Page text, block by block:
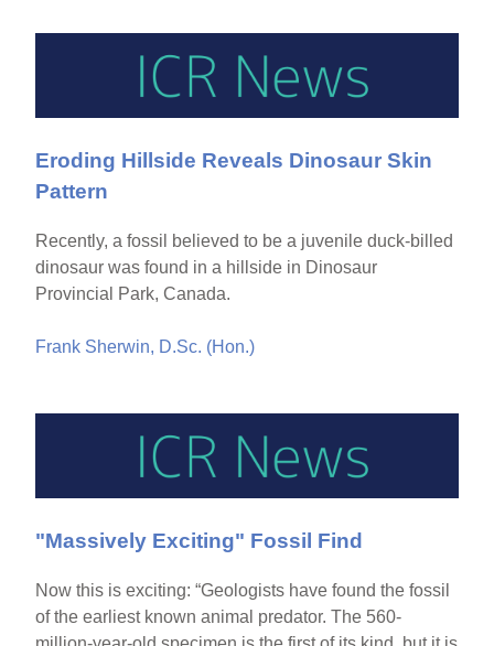
Eroding Hillside Reveals Dinosaur Skin
Pattern
Recently, a fossil believed to be a juvenile duck-billed
dinosaur was found in a hillside in Dinosaur
Provincial Park, Canada.
Frank Sherwin, D.Sc. (Hon.)
"Massively Exciting" Fossil Find
Now this is exciting: “Geologists have found the fossil
of the earliest known animal predator. The 560-